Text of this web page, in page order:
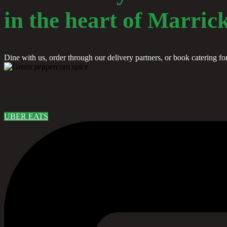
in the heart of
Dine with us, order through our delivery partners, or book catering
UBER EATS